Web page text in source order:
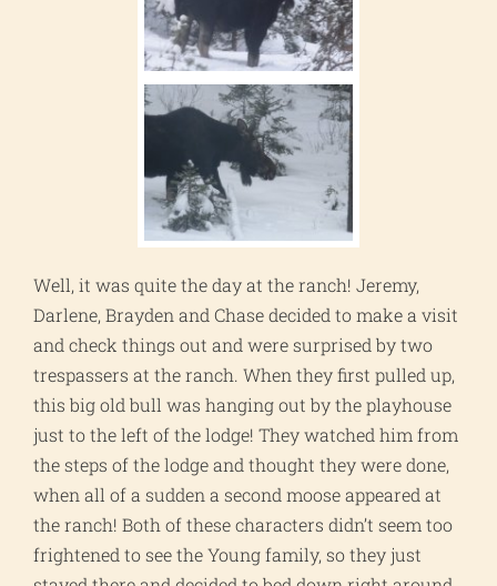
Well, it was quite the day at the ranch! Jeremy,
Darlene, Brayden and Chase decided to make a visit
and check things out and were surprised by two
trespassers at the ranch. When they first pulled up,
this big old bull was hanging out by the playhouse
just to the left of the lodge! They watched him from
the steps of the lodge and thought they were done,
when all of a sudden a second moose appeared at
the ranch! Both of these characters didn’t seem too
frightened to see the Young family, so they just